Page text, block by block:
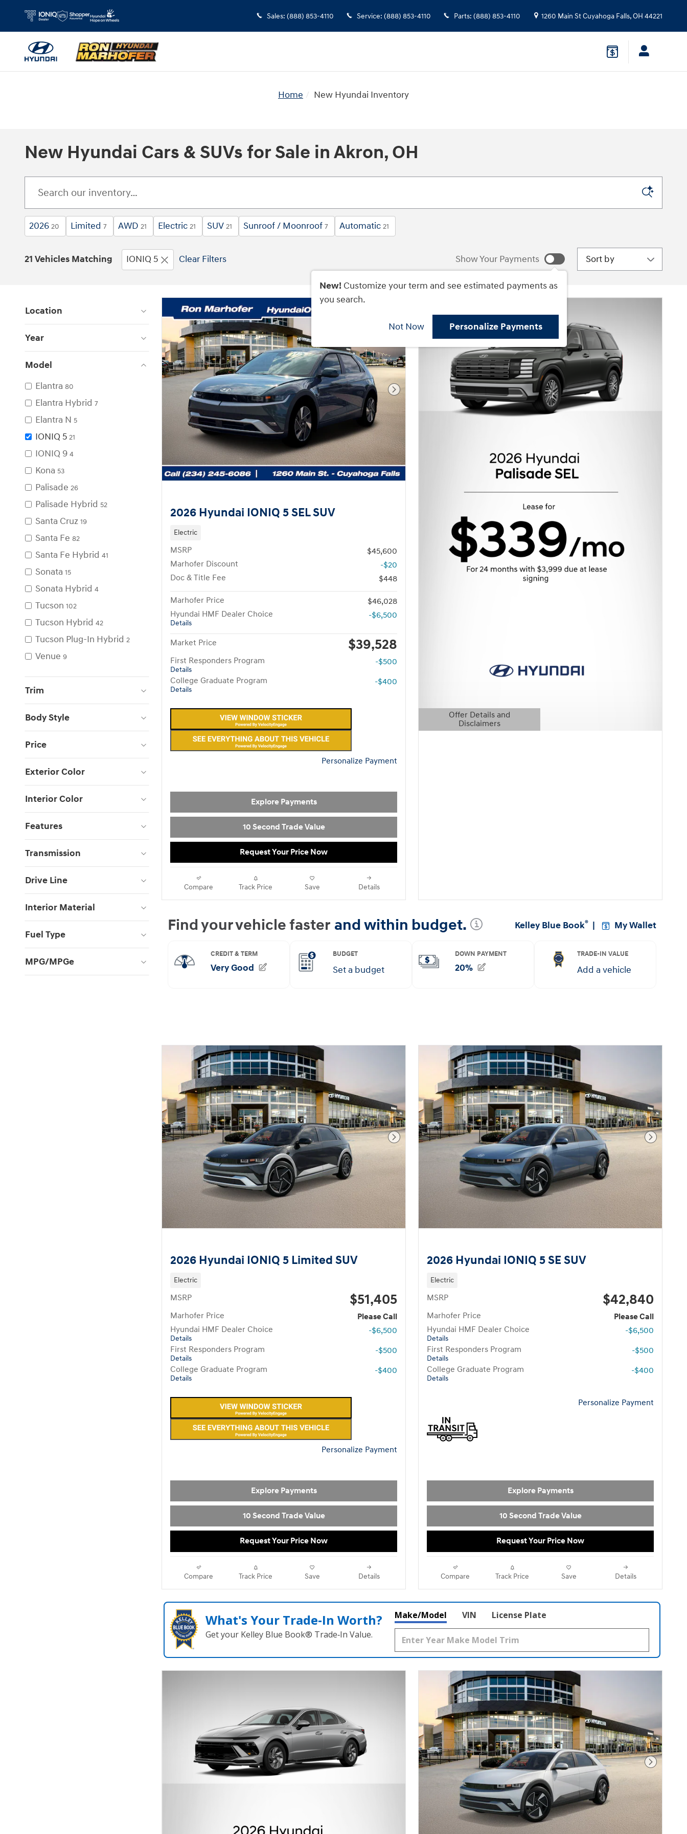
Sales: (888) 853-4110 Service: (888) 853-4110 Parts: (888) 853-4110 1260 Main StCuyahoga Falls,OH 44221
Home New Hyundai Inventory
New Hyundai Cars & SUVs for Sale in Akron, OH
2026 20 Limited 7 AWD 21 Electric 21 SUV 21 Sunroof / Moonroof 7 Automatic 21
21 Vehicles Matching IONIQ 5 Clear Filters Show Your Payments
New! Customize your term and see estimated payments as
you search.
Not Now Personalize Payments
Sort by
Location
Year
Model
Elantra 80
Elantra Hybrid 7
Elantra N 5
IONIQ 5 21
IONIQ 9 4
Kona 53
Palisade 26
Palisade Hybrid 52
Santa Cruz 19
Santa Fe 82
Santa Fe Hybrid 41
Sonata 15
Sonata Hybrid 4
Tucson 102
Tucson Hybrid 42
Tucson Plug-In Hybrid 2
Venue 9
Trim
Body Style
Price
Exterior Color
Interior Color
Features
Transmission
Drive Line
Interior Material
Fuel Type
MPG/MPGe
Next Photo
2026 Hyundai IONIQ 5 SEL SUV
Electric
MSRP
$45,600
Marhofer Discount
-$20
Doc & Title Fee
$448
Marhofer Price
$46,028
Hyundai HMF Dealer Choice
Details
-$6,500
Market Price $39,528
First Responders Program
Details
-$500
College Graduate Program
Details
-$400
Personalize Payment
Explore Payments
10 Second Trade Value
Request Your Price Now
Compare Track Price Save Details
Offer Details and
Disclaimers
Open Details Modal
Next Photo
2026 Hyundai IONIQ 5 Limited SUV
Electric
MSRP $51,405
Marhofer Price
Please Call
Hyundai HMF Dealer Choice
Details
-$6,500
First Responders Program
Details
-$500
College Graduate Program
Details
-$400
Personalize Payment
Explore Payments
10 Second Trade Value
Request Your Price Now
Compare Track Price Save Details
Next
2026 Hyundai IONIQ 5 SE SUV
Electric
MSRP $42,840
Marhofer Price
Please Call
Hyundai HMF Dealer Choice
Details
-$6,500
First Responders Program
Details
-$500
College Graduate Program
Details
-$400
Personalize Payment
Explore Payments
10 Second Trade Value
Request Your Price Now
Compare Track Price Save Details
What's Your Trade‑In Worth?
Get your Kelley Blue Book® Trade‑In Value.
Make/Model VIN License Plate
Next